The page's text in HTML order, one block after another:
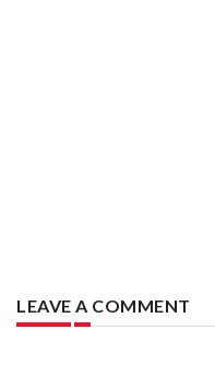
LEAVE A COMMENT